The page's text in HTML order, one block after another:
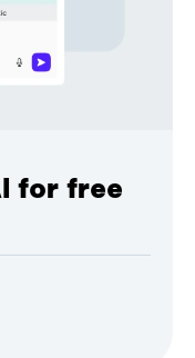
for free